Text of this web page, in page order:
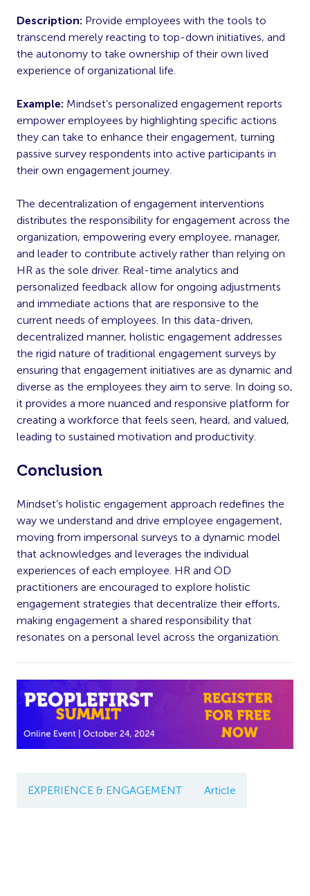
Description: Provide employees with the tools to
transcend merely reacting to top-down initiatives, and
the autonomy to take ownership of their own lived
experience of organizational life.
Example: Mindset’s personalized engagement reports
empower employees by highlighting specific actions
they can take to enhance their engagement, turning
passive survey respondents into active participants in
their own engagement journey.
The decentralization of engagement interventions
distributes the responsibility for engagement across the
organization, empowering every employee, manager,
and leader to contribute actively rather than relying on
HR as the sole driver. Real-time analytics and
personalized feedback allow for ongoing adjustments
and immediate actions that are responsive to the
current needs of employees. In this data-driven,
decentralized manner, holistic engagement addresses
the rigid nature of traditional engagement surveys by
ensuring that engagement initiatives are as dynamic and
diverse as the employees they aim to serve. In doing so,
it provides a more nuanced and responsive platform for
creating a workforce that feels seen, heard, and valued,
leading to sustained motivation and productivity.
Conclusion
Mindset’s holistic engagement approach redefines the
way we understand and drive employee engagement,
moving from impersonal surveys to a dynamic model
that acknowledges and leverages the individual
experiences of each employee. HR and OD
practitioners are encouraged to explore holistic
engagement strategies that decentralize their efforts,
making engagement a shared responsibility that
resonates on a personal level across the organization.
EXPERIENCE & ENGAGEMENT Article